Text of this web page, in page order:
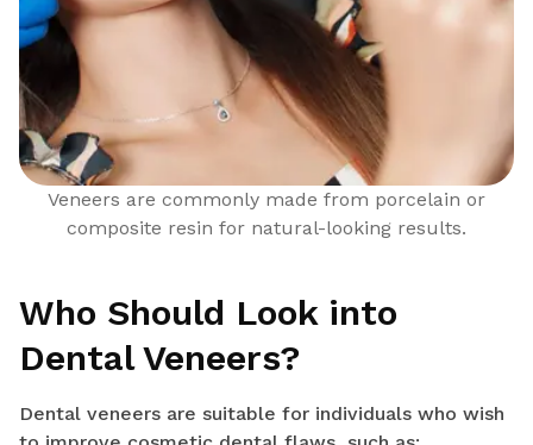
Veneers are commonly made from porcelain or
composite resin for natural-looking results.
Who Should Look into
Dental Veneers?
Dental veneers are suitable for individuals who wish